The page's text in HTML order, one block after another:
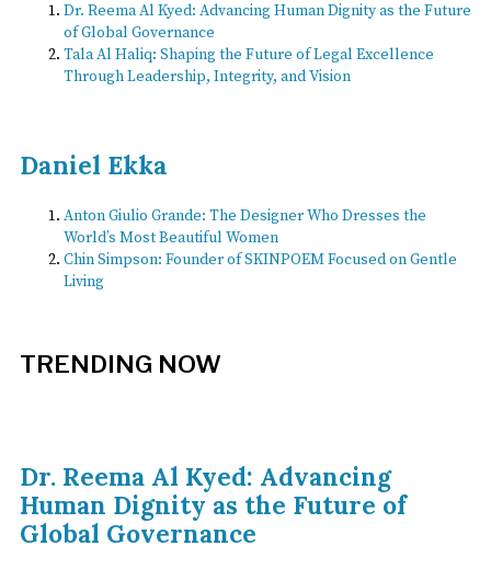
Dr. Reema Al Kyed: Advancing Human Dignity as the Future
of Global Governance
Tala Al Haliq: Shaping the Future of Legal Excellence
Through Leadership, Integrity, and Vision
Daniel Ekka
Anton Giulio Grande: The Designer Who Dresses the
World’s Most Beautiful Women
Chin Simpson: Founder of SKINPOEM Focused on Gentle
Living
TRENDING NOW
Dr. Reema Al Kyed: Advancing
Human Dignity as the Future of
Global Governance